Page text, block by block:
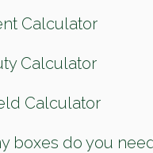
Calculator
Calculator
Calculator
boxes do you